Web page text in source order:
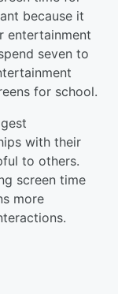
because it
entertainment
seven to
for school.
with their
to others.
screen time
more